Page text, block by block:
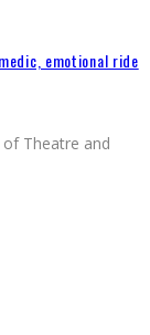
emotional ride
Theatre and